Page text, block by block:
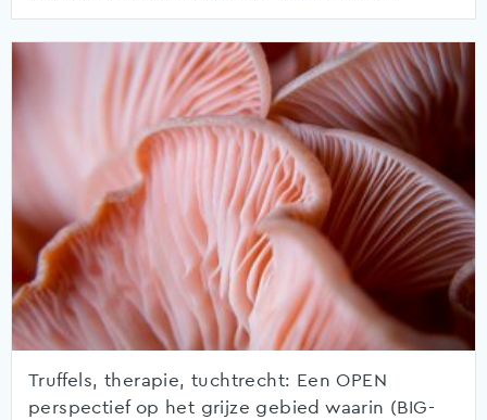
Truffels, therapie, tuchtrecht: Een OPEN
perspectief op het grijze gebied waarin (BIG-